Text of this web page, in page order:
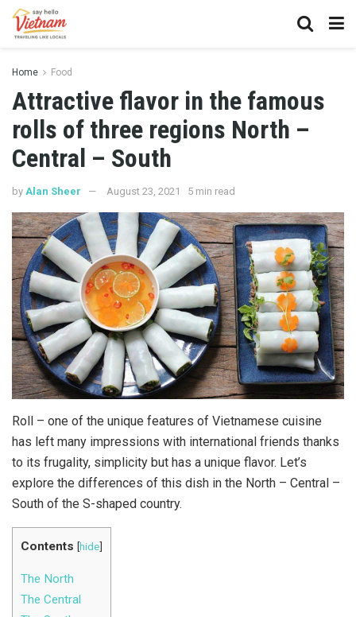
Home Food
Attractive flavor in the famous
rolls of three regions North –
Central – South
by Alan Sheer August 23, 2021 5 min read
Roll – one of the unique features of Vietnamese cuisine
has left many impressions with international friends thanks
to its frugality, simplicity but has a unique flavor. Let’s
explore the differences of this dish in the North – Central –
South of the S-shaped country.
Contents [hide]
The North
The Central